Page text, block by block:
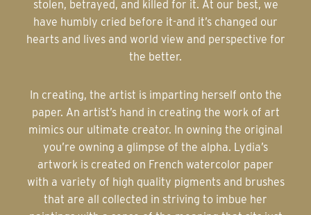
stolen, betrayed, and killed for it. At our best, we
have humbly cried before it-and it’s changed our
hearts and lives and world view and perspective for
the better.
In creating, the artist is imparting herself onto the
paper. An artist’s hand in creating the work of art
mimics our ultimate creator. In owning the original
you’re owning a glimpse of the alpha. Lydia’s
artwork is created on French watercolor paper
with a variety of high quality pigments and brushes
that are all collected in striving to imbue her